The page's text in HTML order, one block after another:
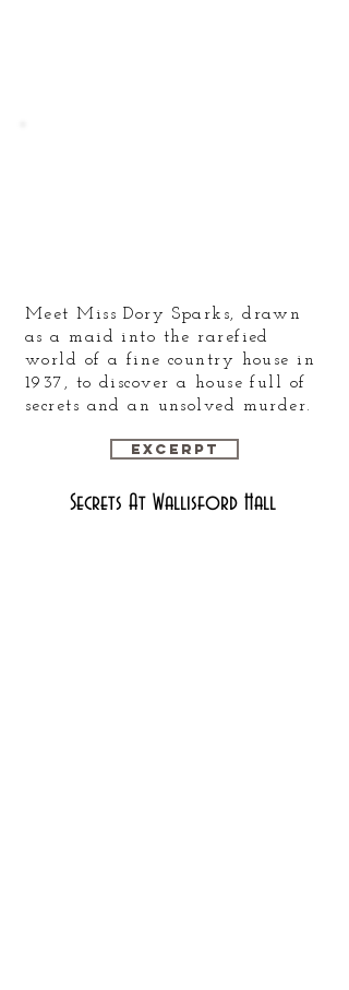
Meet Miss Dory Sparks, drawn
as a maid into the rarefied
world of a fine country house in
1937, to discover a house full of
secrets and an unsolved murder.
Excerpt
Secrets At Wallisford Hall